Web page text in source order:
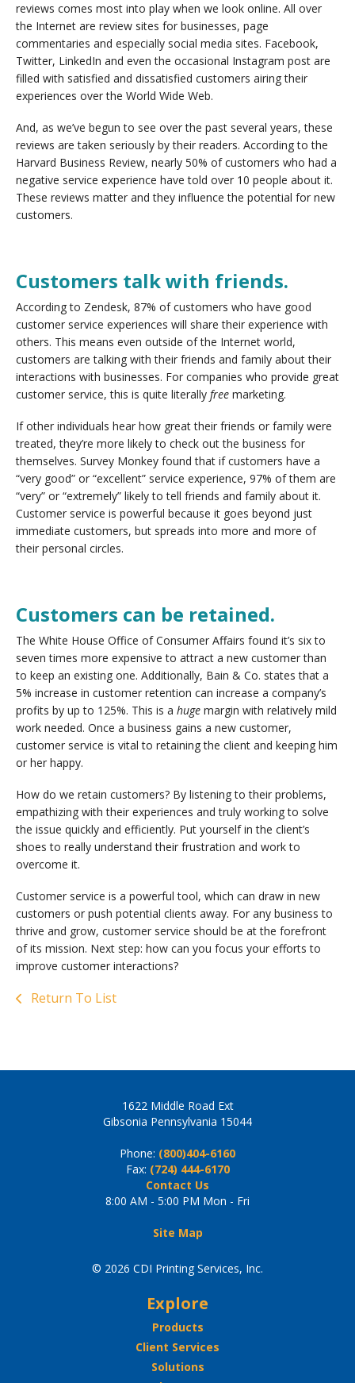
reviews comes most into play when we look online. All over
the Internet are review sites for businesses, page
commentaries and especially social media sites. Facebook,
Twitter, LinkedIn and even the occasional Instagram post are
filled with satisfied and dissatisfied customers airing their
experiences over the World Wide Web.
And, as we’ve begun to see over the past several years, these
reviews are taken seriously by their readers. According to the
Harvard Business Review, nearly 50% of customers who had a
negative service experience have told over 10 people about it.
These reviews matter and they influence the potential for new
customers.
Customers talk with friends.
According to Zendesk, 87% of customers who have good
customer service experiences will share their experience with
others. This means even outside of the Internet world,
customers are talking with their friends and family about their
interactions with businesses. For companies who provide great
customer service, this is quite literally free marketing.
If other individuals hear how great their friends or family were
treated, they’re more likely to check out the business for
themselves. Survey Monkey found that if customers have a
“very good” or “excellent” service experience, 97% of them are
“very” or “extremely” likely to tell friends and family about it.
Customer service is powerful because it goes beyond just
immediate customers, but spreads into more and more of
their personal circles.
Customers can be retained.
The White House Office of Consumer Affairs found it’s six to
seven times more expensive to attract a new customer than
to keep an existing one. Additionally, Bain & Co. states that a
5% increase in customer retention can increase a company’s
profits by up to 125%. This is a huge margin with relatively mild
work needed. Once a business gains a new customer,
customer service is vital to retaining the client and keeping him
or her happy.
How do we retain customers? By listening to their problems,
empathizing with their experiences and truly working to solve
the issue quickly and efficiently. Put yourself in the client’s
shoes to really understand their frustration and work to
overcome it.
Customer service is a powerful tool, which can draw in new
customers or push potential clients away. For any business to
thrive and grow, customer service should be at the forefront
of its mission. Next step: how can you focus your efforts to
improve customer interactions?
Return To List
1622 Middle Road Ext
Gibsonia Pennsylvania 15044
Phone: (800)404-6160
Fax: (724) 444-6170
Contact Us
8:00 AM - 5:00 PM Mon - Fri
Site Map
© 2026 CDI Printing Services, Inc.
Explore
Products
Client Services
Solutions